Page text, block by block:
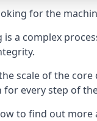
for the
is a complex
scale of the
for every step of
to find out